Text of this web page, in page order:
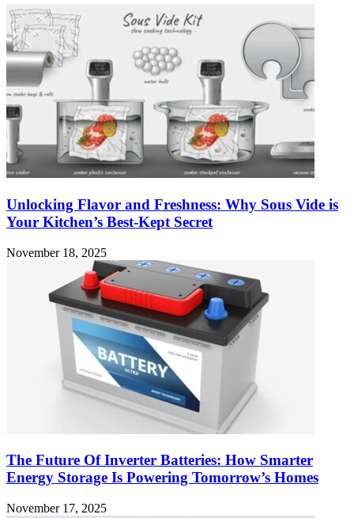
Unlocking Flavor and Freshness: Why Sous Vide is
Your Kitchen’s Best-Kept Secret
November 18, 2025
The Future Of Inverter Batteries: How Smarter
Energy Storage Is Powering Tomorrow’s Homes
November 17, 2025